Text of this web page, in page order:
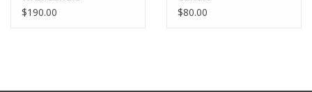
$190.00
$80.00